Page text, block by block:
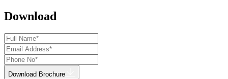
Download
Download Brochure